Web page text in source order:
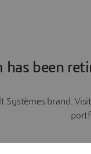
has been
Systèmes brand.